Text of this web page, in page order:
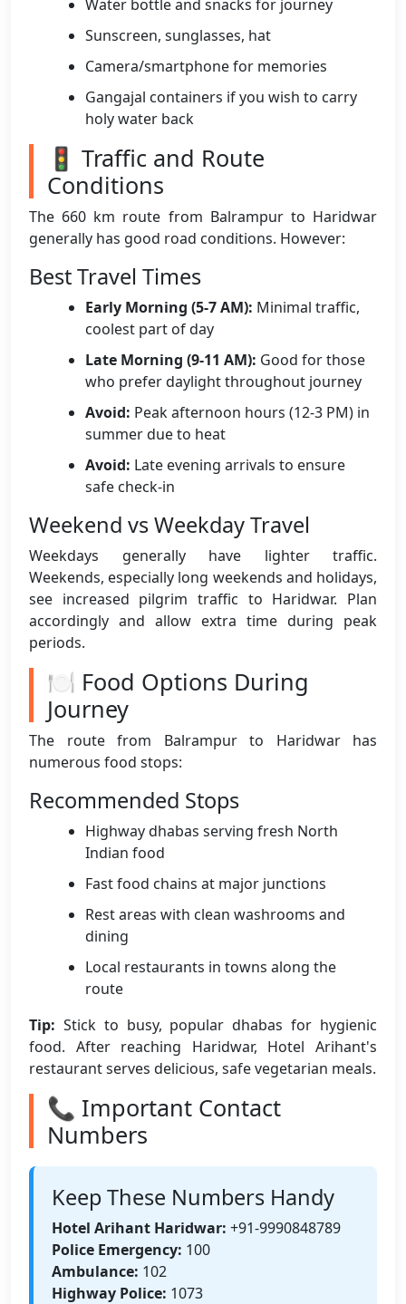
Water bottle and snacks for journey
Sunscreen, sunglasses, hat
Camera/smartphone for memories
Gangajal containers if you wish to carry
holy water back
🚦 Traffic and Route
Conditions
The 660 km route from Balrampur to Haridwar
generally has good road conditions. However:
Best Travel Times
Early Morning (5-7 AM): Minimal traffic,
coolest part of day
Late Morning (9-11 AM): Good for those
who prefer daylight throughout journey
Avoid: Peak afternoon hours (12-3 PM) in
summer due to heat
Avoid: Late evening arrivals to ensure
safe check-in
Weekend vs Weekday Travel
Weekdays generally have lighter traffic.
Weekends, especially long weekends and holidays,
see increased pilgrim traffic to Haridwar. Plan
accordingly and allow extra time during peak
periods.
🍽️ Food Options During
Journey
The route from Balrampur to Haridwar has
numerous food stops:
Recommended Stops
Highway dhabas serving fresh North
Indian food
Fast food chains at major junctions
Rest areas with clean washrooms and
dining
Local restaurants in towns along the
route
Tip: Stick to busy, popular dhabas for hygienic
food. After reaching Haridwar, Hotel Arihant's
restaurant serves delicious, safe vegetarian meals.
📞 Important Contact
Numbers
Keep These Numbers Handy
Hotel Arihant Haridwar: +91-9990848789
Police Emergency: 100
Ambulance: 102
Highway Police: 1073